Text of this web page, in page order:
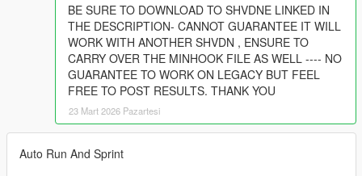
BE SURE TO DOWNLOAD TO SHVDNE LINKED IN
THE DESCRIPTION- CANNOT GUARANTEE IT WILL
WORK WITH ANOTHER SHVDN , ENSURE TO
CARRY OVER THE MINHOOK FILE AS WELL ---- NO
GUARANTEE TO WORK ON LEGACY BUT FEEL
FREE TO POST RESULTS. THANK YOU
23 Mart 2026 Pazartesi
Auto Run And Sprint